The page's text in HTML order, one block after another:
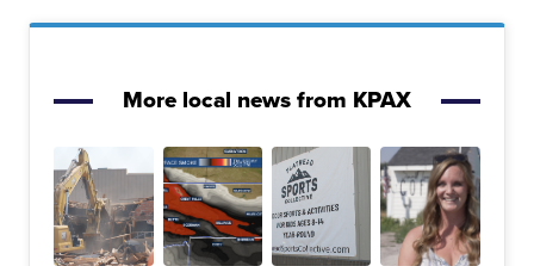
More local news from KPAX